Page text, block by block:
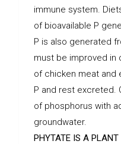
immune system.
of bioavailable P
P is also generated
must be improved in
of chicken meat and
P and rest excreted.
of phosphorus with
groundwater.
PHYTATE IS A PLANT